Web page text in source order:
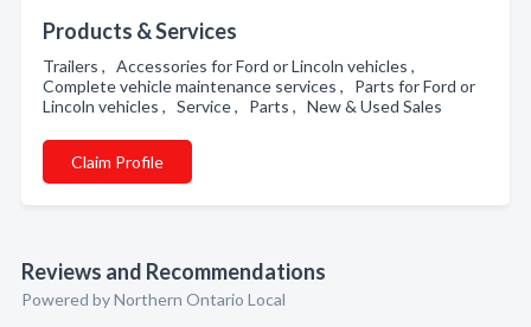
Products & Services
Trailers , Accessories for Ford or Lincoln vehicles ,
Complete vehicle maintenance services , Parts for Ford or
Lincoln vehicles , Service , Parts , New & Used Sales
Claim Profile
Reviews and Recommendations
Powered by Northern Ontario Local